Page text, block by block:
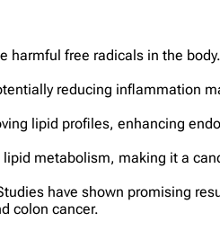
harmful free radicals in the
reducing inflammation
lipid profiles, enhancing
metabolism, making it a
have shown promising
colon cancer.